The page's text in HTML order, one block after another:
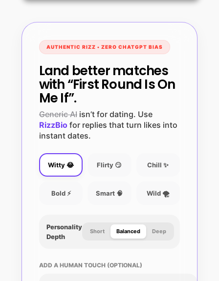
AUTHENTIC RIZZ • ZERO CHATGPT BIAS
Land better matches
with “First Round Is On
Me If”.
Generic AIisn’t for dating. Use
RizzBiofor replies that turn likes into
instant dates.
Witty 😂 Flirty 😏 Chill ✨
Bold ⚡ Smart 🧠 Wild 🌪️
Personality
Depth
Short Balanced Deep
ADD A HUMAN TOUCH (OPTIONAL)